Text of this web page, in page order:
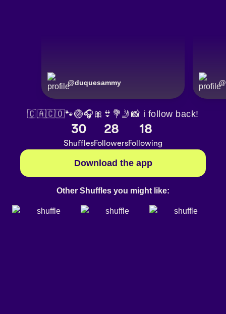
@duquesammy @
🇨🇦🇨🇴🐾🏐🎧🎀👙💐🤳📸 i follow back!
30
Shuffles
28
Followers
18
Following
Download the app
Other Shuffles you might like: